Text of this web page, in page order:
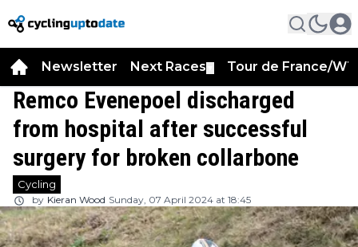
Newsletter Next Races Tour de France/
Remco Evenepoel discharged
from hospital after successful
surgery for broken collarbone
Cycling
by Kieran Wood Sunday, 07 April 2024 at 18:45